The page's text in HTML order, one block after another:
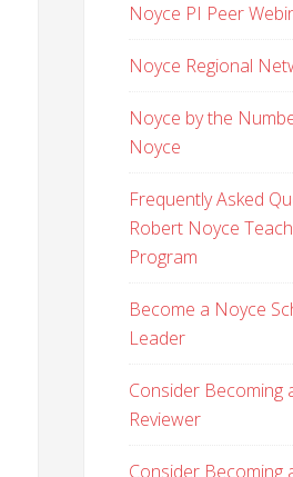
Noyce PI Peer
Noyce Regional
Noyce by the
Noyce
Frequently Asked
Robert Noyce
Program
Become a Noyce
Leader
Consider Becoming
Reviewer
Consider Becoming